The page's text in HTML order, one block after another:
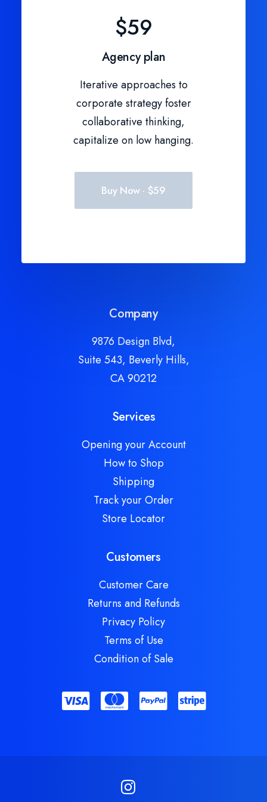
$59
Agency plan
Iterative approaches to
corporate strategy foster
collaborative thinking,
capitalize on low hanging.
Buy Now · $59
Company
9876 Design Blvd,
Suite 543, Beverly Hills,
CA 90212
Services
Opening your Account
How to Shop
Shipping
Track your Order
Store Locator
Customers
Customer Care
Returns and Refunds
Privacy Policy
Terms of Use
Condition of Sale